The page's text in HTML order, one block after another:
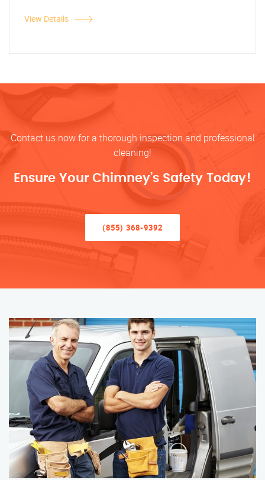
View Details
Contact us now for a thorough inspection and professional
cleaning!
Ensure Your Chimney’s Safety Today!
(855) 368-9392